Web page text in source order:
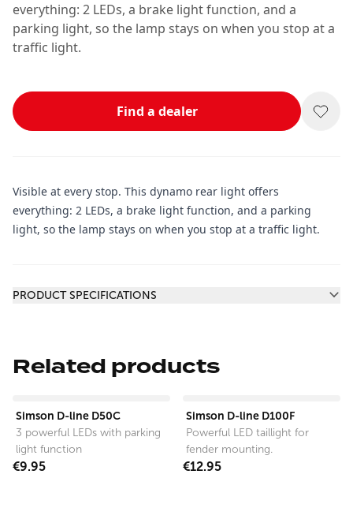
everything: 2 LEDs, a brake light function, and a
parking light, so the lamp stays on when you stop at a
traffic light.
Find a dealer
Visible at every stop. This dynamo rear light offers
everything: 2 LEDs, a brake light function, and a parking
light, so the lamp stays on when you stop at a traffic light.
PRODUCT SPECIFICATIONS
Related products
Simson D-line D50C
3 powerful LEDs with parking
light function
€9.95
Simson D-line D100F
Powerful LED taillight for
fender mounting.
€12.95